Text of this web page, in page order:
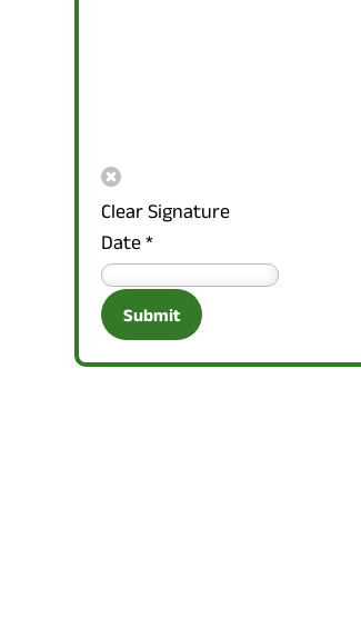
Clear Signature
Date*
Submit